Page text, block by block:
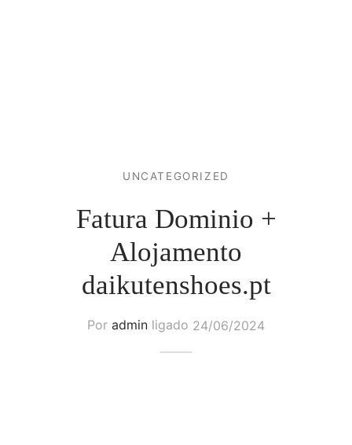
UNCATEGORIZED
Fatura Dominio +
Alojamento
daikutenshoes.pt
Por admin ligado 24/06/2024